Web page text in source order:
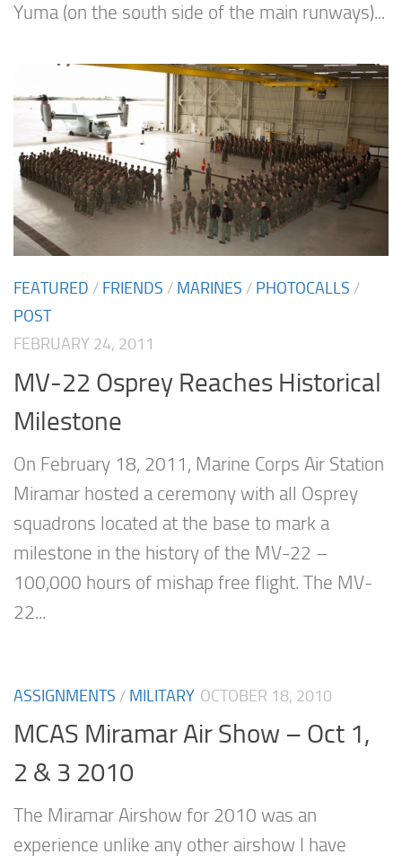
Yuma (on the south side of the main runways)...
FEATURED / FRIENDS / MARINES / PHOTOCALLS /
POST
FEBRUARY 24, 2011
MV-22 Osprey Reaches Historical
Milestone
On February 18, 2011, Marine Corps Air Station
Miramar hosted a ceremony with all Osprey
squadrons located at the base to mark a
milestone in the history of the MV-22 –
100,000 hours of mishap free flight. The MV-
22...
ASSIGNMENTS / MILITARY OCTOBER 18, 2010
MCAS Miramar Air Show – Oct 1,
2 & 3 2010
The Miramar Airshow for 2010 was an
experience unlike any other airshow I have